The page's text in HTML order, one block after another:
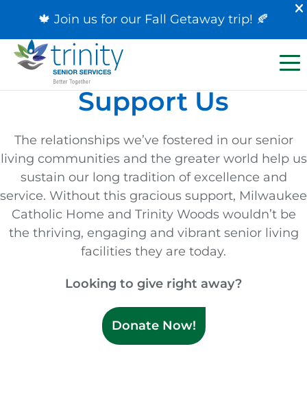
🍁 Join us for our Fall Getaway trip! 🍂
Support Us
The relationships we’ve fostered in our senior
living communities and the greater world help us
sustain our long tradition of excellence and
service. Without this gracious support, Milwaukee
Catholic Home and Trinity Woods wouldn’t be
the thriving, engaging and vibrant senior living
facilities they are today.
Looking to give right away?
Donate Now!